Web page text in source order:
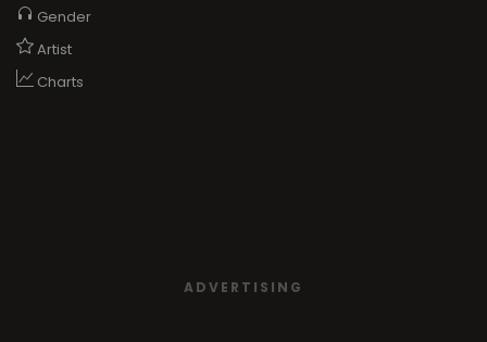
Gender
Artist
Charts
ADVERTISING